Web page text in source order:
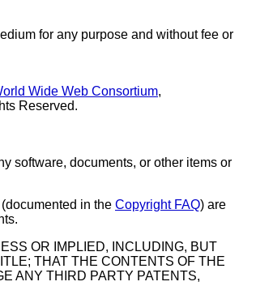
for any purpose and without fee or
Wide Web Consortium,
Reserved.
software, documents, or other items or
in the Copyright FAQ) are
OR IMPLIED, INCLUDING, BUT
THAT THE CONTENTS OF THE
ANY THIRD PARTY PATENTS,